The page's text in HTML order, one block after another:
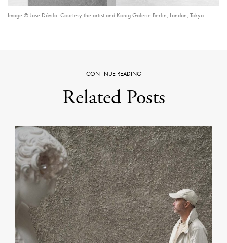
Image © Jose Dávila. Courtesy the artist and König Galerie Berlin, London, Tokyo.
CONTINUE READING
Related Posts